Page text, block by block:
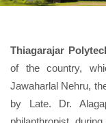
Thiagarajar
of the country,
Jawaharlal Nehru,
by Late. Dr.